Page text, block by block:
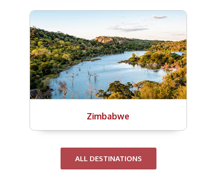
Zimbabwe
ALL DESTINATIONS